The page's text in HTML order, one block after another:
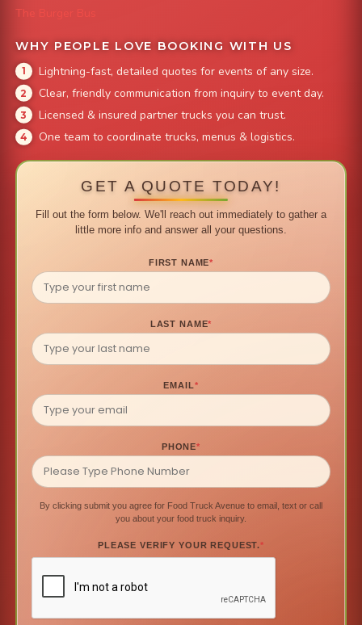
The Burger Bus
WHY PEOPLE LOVE BOOKING WITH US
Lightning-fast, detailed quotes for events of any size.
Clear, friendly communication from inquiry to event day.
Licensed & insured partner trucks you can trust.
One team to coordinate trucks, menus & logistics.
GET A QUOTE TODAY!
Fill out the form below. We'll reach out immediately to gather a
little more info and answer all your questions.
FIRST NAME*
LAST NAME*
EMAIL*
PHONE*
By clicking submit you agree for Food Truck Avenue to email, text or call
you about your food truck inquiry.
PLEASE VERIFY YOUR REQUEST.*